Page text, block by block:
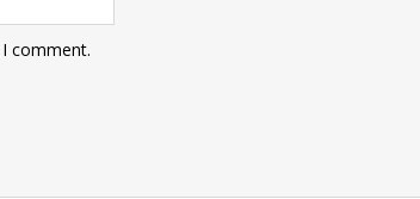
comment.